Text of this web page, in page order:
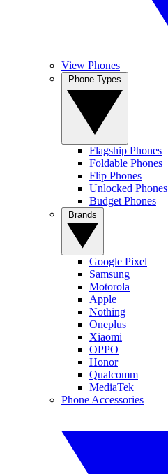
View Phones
Flagship Phones
Foldable Phones
Flip Phones
Unlocked Phones
Budget Phones
Google Pixel
Samsung
Motorola
Apple
Nothing
Oneplus
Xiaomi
OPPO
Honor
Qualcomm
MediaTek
Phone Accessories